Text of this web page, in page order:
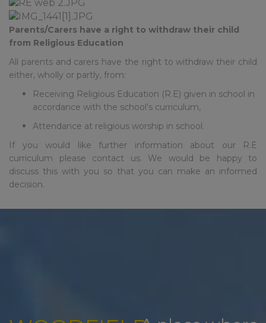
Parents/Carers have a right to withdraw their child
from Religious Education
All parents and carers have the right to withdraw their child
either, wholly or partly, from:
Receiving Religious Education (R.E) given in school in
accordance with the school’s curriculum,
Attendance at religious worship in school.
If you would like further information about our R.E
curriculum please contact us. We would be happy to
discuss this with you so that you can make an informed
decision.
If you need to contact school
urgently over summer please
emailadmin@woodfield.doncaster.sch.uk
this email address is monitored
over summer but we will only
respond to urgent
emails will be responded to in
September to allow our staff to
have a well deserved break.
School re-opens to staff on
Tuesday 1
stSeptember for
training – the phonelines and